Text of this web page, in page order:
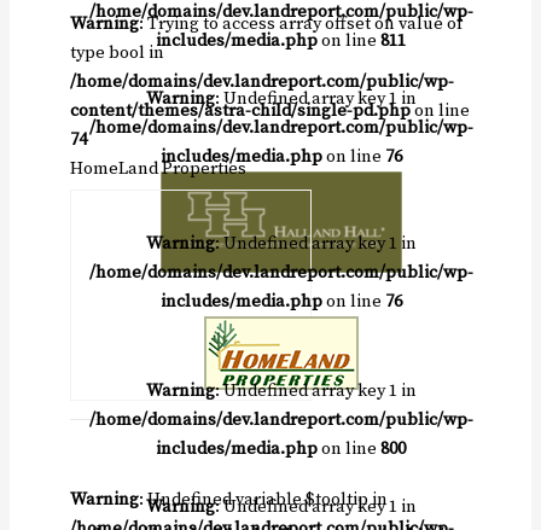
/home/domains/dev.landreport.com/public/wp-
includes/media.phpon line811
Warning: Undefined array key 1 in
/home/domains/dev.landreport.com/public/wp-
includes/media.phpon line 76
Warning: Trying to access array offset on value of
type bool in
/home/domains/dev.landreport.com/public/wp-
content/themes/astra-child/single-pd.phpon line
74
HomeLand Properties
Warning: Undefined array key 1 in
/home/domains/dev.landreport.com/public/wp-
includes/media.phpon line 76
Warning: Undefined variable $tooltip in
Warning: Undefined array key 1 in
/home/domains/dev.landreport.com/public/wp-
includes/media.phpon line800
Warning: Undefined array key 1 in